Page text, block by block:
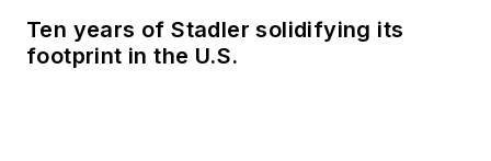
served 14 years as a
Ten years of Stadler solidifying its
footprint in the U.S.